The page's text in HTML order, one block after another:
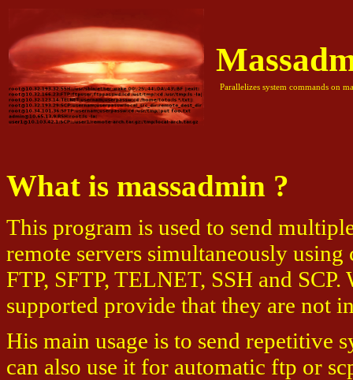
Parallelizes system commands on
What is massadmin ?
This program is used to send
remote servers simultaneously
FTP, SFTP, TELNET, SSH and
supported provide that they are not
His main usage is to send repetitive
can also use it for automatic ftp or